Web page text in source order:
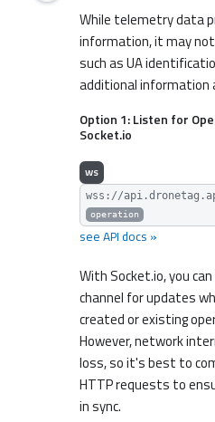
While telemetry data
information, it may
such as UA
additional
Option 1: Listen for
Socket.io
ws
wss://
operation
see API docs »
With Socket.io, you
channel for updates
created or existing
However, network
loss, so it's best to
HTTP requests to
in sync.